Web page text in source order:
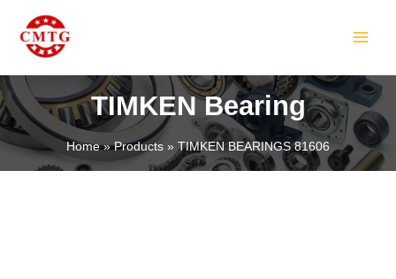
content
TIMKEN Bearing
Home Products TIMKEN BEARINGS 81606